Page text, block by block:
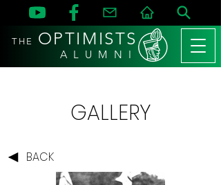
THE OPTIMISTS
A L U M N I
GALLERY
BACK